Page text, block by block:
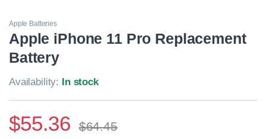
Apple Batteries
Apple iPhone 11 Pro Replacement
Battery
Availability: In stock
$55.36 $64.45